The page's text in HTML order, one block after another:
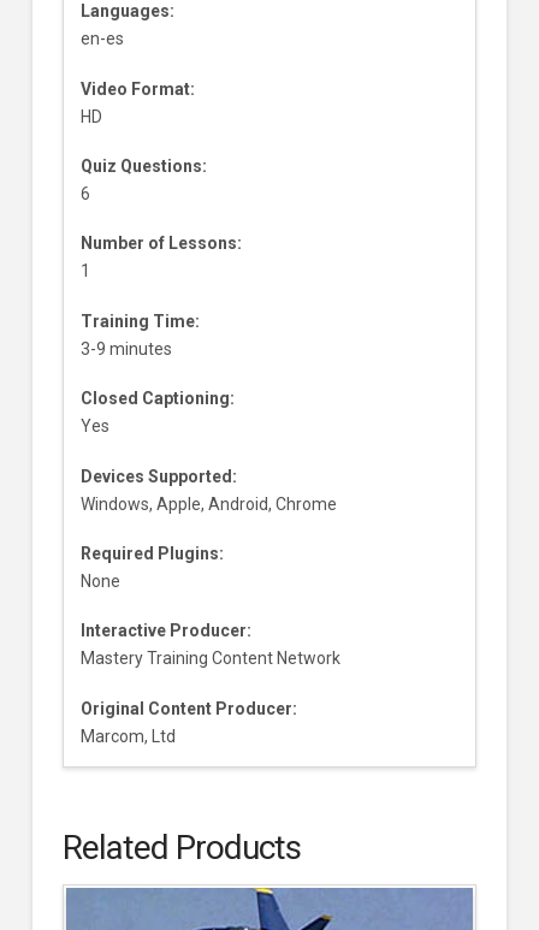
Languages:
en-es
Video Format:
HD
Quiz Questions:
6
Number of Lessons:
1
Training Time:
3-9 minutes
Closed Captioning:
Yes
Devices Supported:
Windows, Apple, Android, Chrome
Required Plugins:
None
Interactive Producer:
Mastery Training Content Network
Original Content Producer:
Marcom, Ltd
Related Products